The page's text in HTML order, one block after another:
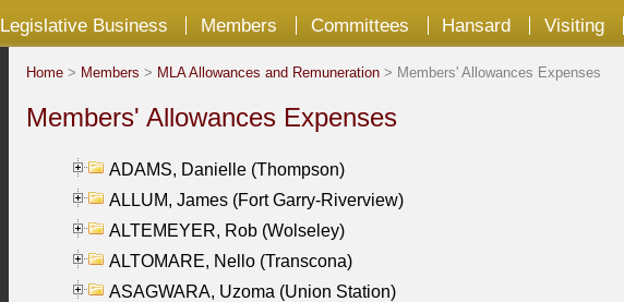
Legislative Business Members Committees Hansard Visiting
Home > Members > MLA Allowances and Remuneration > Members' Allowances Expenses
Members' Allowances Expenses
ADAMS, Danielle (Thompson)
ALLUM, James (Fort Garry-Riverview)
ALTEMEYER, Rob (Wolseley)
ALTOMARE, Nello (Transcona)
ASAGWARA, Uzoma (Union Station)